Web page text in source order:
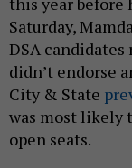
Saturday,
DSA
didn’t endorse
City & State
was most likely
open seats.